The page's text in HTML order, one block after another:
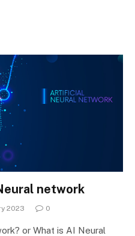
network
2023 0
or What is AI Neural